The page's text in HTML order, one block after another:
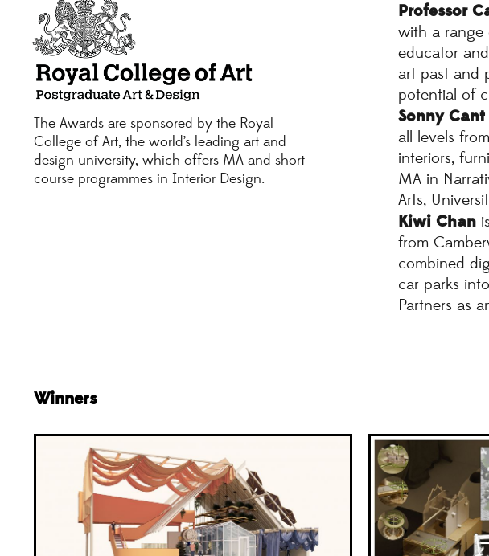
The Awards are sponsored by the Royal
College of Art, the world’s leading art and
design university, which offers MA and short
course programmes in Interior Design.
Professor
with a range
educator
art past and
potential of
Sonny Cant
all levels
interiors,
MA in
Arts,
Kiwi Chan
from
combined
car parks
Partners as
Winners